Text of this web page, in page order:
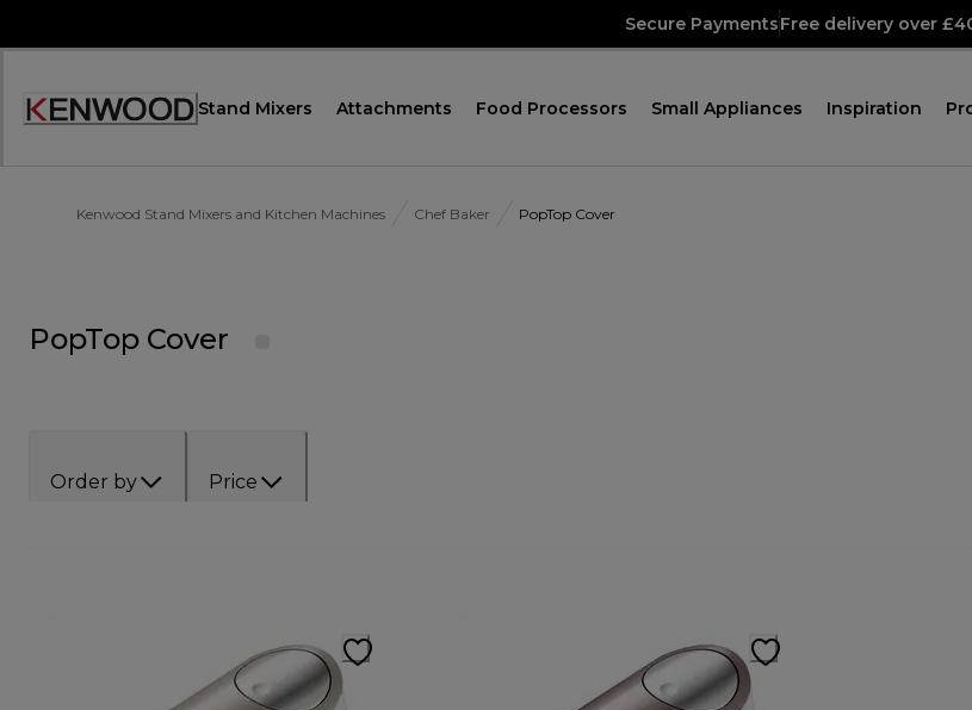
Secure PaymentsFree delivery over
Accessibility
Stand Mixers Attachments Food Processors Small Appliances Inspiration
Kenwood Stand Mixers and Kitchen Machines Chef Baker PopTop Cover
PopTop Cover
Order by Price